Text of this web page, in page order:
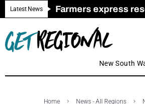
Latest News Farmers express
Call for Greater
New look magazine
Farmer confidence
Royal Far West
Gas exploration
New South
Home News - All Regions